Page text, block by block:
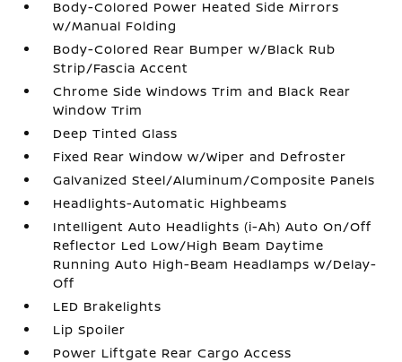
Body-Colored Power Heated Side Mirrors
w/Manual Folding
Body-Colored Rear Bumper w/Black Rub
Strip/Fascia Accent
Chrome Side Windows Trim and Black Rear
Window Trim
Deep Tinted Glass
Fixed Rear Window w/Wiper and Defroster
Galvanized Steel/Aluminum/Composite Panels
Headlights-Automatic Highbeams
Intelligent Auto Headlights (i-Ah) Auto On/Off
Reflector Led Low/High Beam Daytime
Running Auto High-Beam Headlamps w/Delay-
Off
LED Brakelights
Lip Spoiler
Power Liftgate Rear Cargo Access